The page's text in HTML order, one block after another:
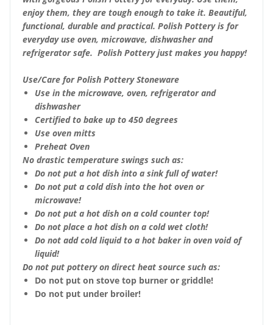
enjoy them, they are tough enough to take it. Beautiful,
functional, durable and practical. Polish Pottery is for
everyday use oven, microwave, dishwasher and
refrigerator safe. Polish Pottery just makes you happy!
Use/Care for Polish Pottery Stoneware
Use in the microwave, oven, refrigerator and
dishwasher
Certified to bake up to 450 degrees
Use oven mitts
Preheat Oven
No drastic temperature swings such as:
Do not put a hot dish into a sink full of water!
Do not put a cold dish into the hot oven or
microwave!
Do not put a hot dish on a cold counter top!
Do not place a hot dish on a cold wet cloth!
Do not add cold liquid to a hot baker in oven void of
liquid!
Do not put pottery on direct heat source such as:
Do not put on stove top burner or griddle!
Do not put under broiler!